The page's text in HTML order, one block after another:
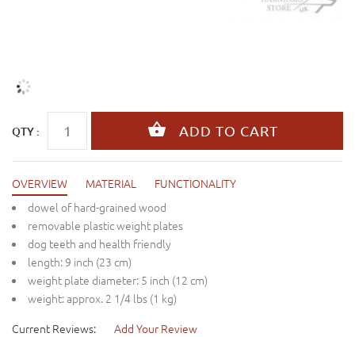
QTY :
OVERVIEW MATERIAL
FUNCTIONALITY
dowel of hard-grained wood
removable plastic weight plates
dog teeth and health friendly
length: 9 inch (23 cm)
weight plate diameter: 5 inch (12 cm)
weight: approx. 2 1/4 lbs (1 kg)
Current Reviews:
Add Your Review